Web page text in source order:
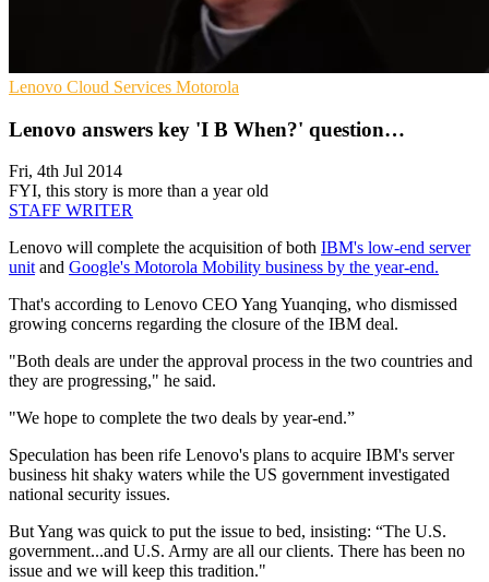
Lenovo Cloud Services Motorola
Lenovo answers key 'I B When?' question…
Fri, 4th Jul 2014
FYI, this story is more than a year old
STAFF WRITER
Lenovo will complete the acquisition of both IBM's low-end server
unit and Google's Motorola Mobility business by the year-end.
That's according to Lenovo CEO Yang Yuanqing, who dismissed
growing concerns regarding the closure of the IBM deal.
"Both deals are under the approval process in the two countries and
they are progressing," he said.
"We hope to complete the two deals by year-end.”
Speculation has been rife Lenovo's plans to acquire IBM's server
business hit shaky waters while the US government investigated
national security issues.
But Yang was quick to put the issue to bed, insisting: “The U.S.
government...and U.S. Army are all our clients. There has been no
issue and we will keep this tradition."